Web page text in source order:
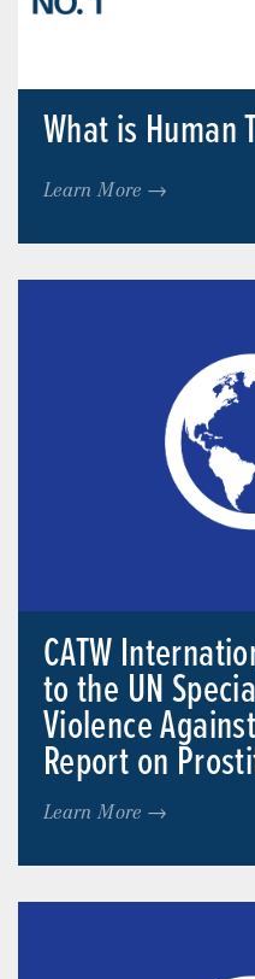
What is Human
Learn More →
CATW
to the UN
Violence
Report on
Learn More →